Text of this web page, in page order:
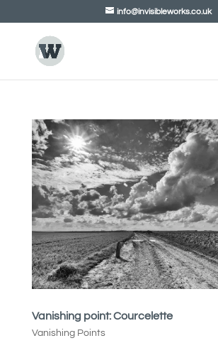
info@invisibleworks.co.uk
Vanishing point: Courcelette
Vanishing Points